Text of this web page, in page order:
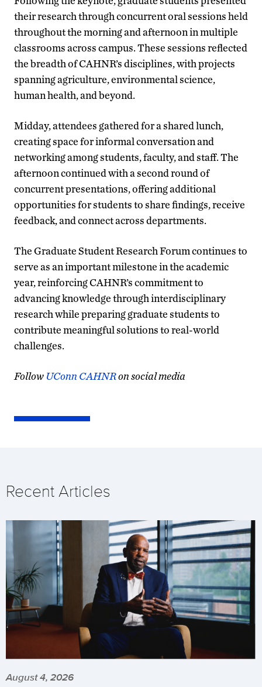
their research through concurrent oral sessions held
throughout the morning and afternoon in multiple
classrooms across campus. These sessions reflected
the breadth of CAHNR’s disciplines, with projects
spanning agriculture, environmental science,
human health, and beyond.
Midday, attendees gathered for a shared lunch,
creating space for informal conversation and
networking among students, faculty, and staff. The
afternoon continued with a second round of
concurrent presentations, offering additional
opportunities for students to share findings, receive
feedback, and connect across departments.
The Graduate Student Research Forum continues to
serve as an important milestone in the academic
year, reinforcing CAHNR’s commitment to
advancing knowledge through interdisciplinary
research while preparing graduate students to
contribute meaningful solutions to real-world
challenges.
Follow UConn CAHNRon social media
Recent Articles
August 4, 2026